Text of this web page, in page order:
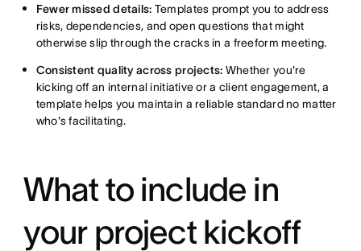
Fewer missed details: Templates prompt you to address
risks, dependencies, and open questions that might
otherwise slip through the cracks in a freeform meeting.
Consistent quality across projects: Whether you're
kicking off an internal initiative or a client engagement, a
template helps you maintain a reliable standard no matter
who's facilitating.
What to include in
your project kickoff